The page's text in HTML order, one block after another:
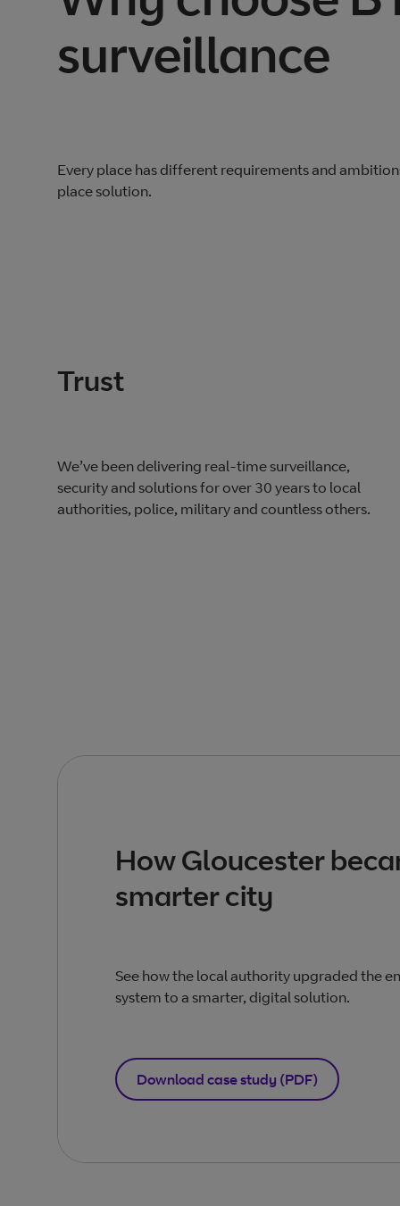
surveillance
Every place has different requirements and
place solution.
Trust
We’ve been delivering real-time surveillance,
security and solutions for over 30 years to local
authorities, police, military and countless others.
How Gloucester
smarter city
See how the local authority upgraded the
system to a smarter, digital solution.
Download case study (PDF)